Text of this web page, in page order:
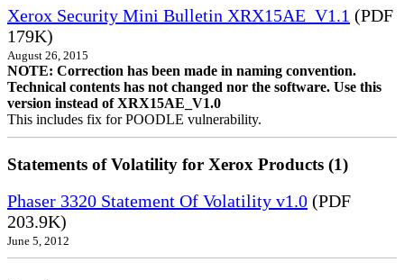
Xerox Security Mini Bulletin XRX15AE_V1.1 (PDF
179K)
August 26, 2015
NOTE: Correction has been made in naming convention.
Technical contents has not changed nor the software. Use this
version instead of XRX15AE_V1.0
This includes fix for POODLE vulnerability.
Statements of Volatility for Xerox Products (1)
Phaser 3320 Statement Of Volatility v1.0 (PDF
203.9K)
June 5, 2012